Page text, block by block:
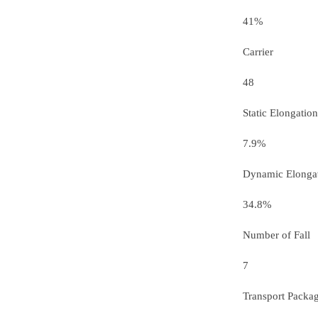
41%
Carrier
48
Static Elongation
7.9%
Dynamic
34.8%
Number of Fall
7
Transport